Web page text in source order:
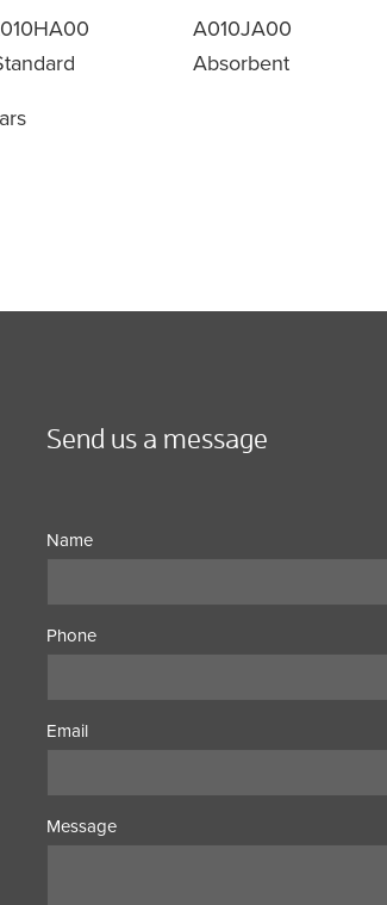
A010JA00
Absorbent
Send us a message
Name
Phone
Email
Message